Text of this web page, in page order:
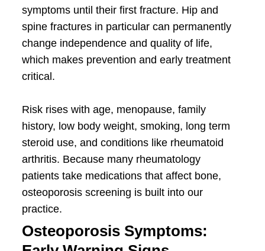
symptoms until their first fracture. Hip and
spine fractures in particular can permanently
change independence and quality of life,
which makes prevention and early treatment
critical.
Risk rises with age, menopause, family
history, low body weight, smoking, long term
steroid use, and conditions like rheumatoid
arthritis. Because many rheumatology
patients take medications that affect bone,
osteoporosis screening is built into our
practice.
Osteoporosis Symptoms: